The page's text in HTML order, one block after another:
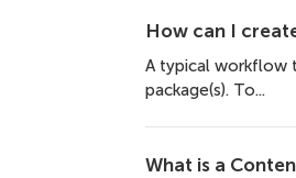
How can I
A typical workflow
package(s). To...
What is a